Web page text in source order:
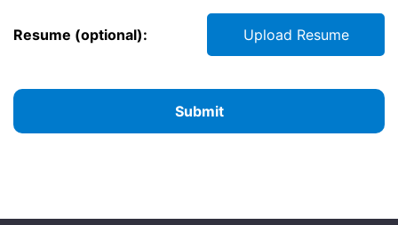
Resume (optional): Upload Resume
Submit